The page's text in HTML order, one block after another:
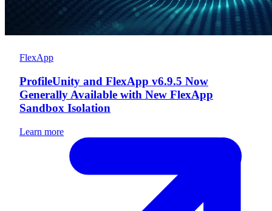
FlexApp
ProfileUnity and FlexApp v6.9.5 Now
Generally Available with New FlexApp
Sandbox Isolation
Learn more